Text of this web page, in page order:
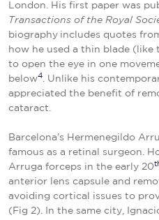
London. His first paper was
Transactions of the Royal
biography includes quotes
how he used a thin blade (like
to open the eye in one
below4 . Unlike his
appreciated the benefit of
cataract.
Barcelona’s Hermenegildo
famous as a retinal surgeon.
Arruga forceps in the early 20
anterior lens capsule and
avoiding cortical issues to
(Fig 2). In the same city,